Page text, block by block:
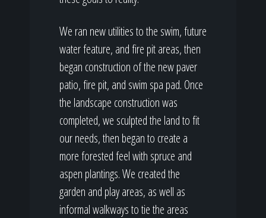
We ran new utilities to the swim, future
water feature, and fire pit areas, then
began construction of the new paver
patio, fire pit, and swim spa pad. Once
the landscape construction was
completed, we sculpted the land to fit
our needs, then began to create a
more forested feel with spruce and
aspen plantings. We created the
garden and play areas, as well as
informal walkways to tie the areas